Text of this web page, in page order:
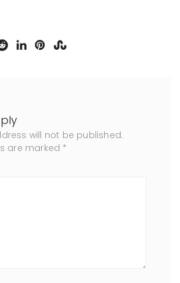
will not be published.
are marked *